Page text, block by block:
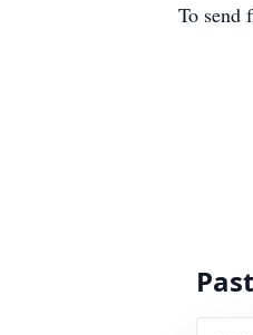
To send